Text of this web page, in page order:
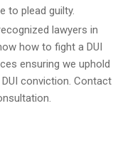
to plead guilty.
lawyers in
how to fight a DUI
ensuring we uphold
conviction. Contact